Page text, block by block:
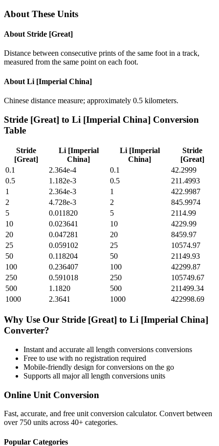
About These Units
About Stride [Great]
Distance between consecutive prints of the same foot in a track,
measured from the same point on each foot.
About Li [Imperial China]
Chinese distance measure; approximately 0.5 kilometers.
Stride [Great] to Li [Imperial China] Conversion
Table
Stride
[Great]
Li [Imperial
China]
Li [Imperial
China]
Stride
[Great]
0.1
2.364e-4 0.1
42.2999
0.5
1.182e-3 0.5
211.4993
1
2.364e-3 1
422.9987
2
4.728e-3 2
845.9974
5
0.011820 5
2114.99
10
0.023641 10
4229.99
20
0.047281 20
8459.97
25
0.059102 25
10574.97
50
0.118204 50
21149.93
100
0.236407 100
42299.87
250
0.591018 250
105749.67
500
1.1820 500
211499.34
1000
2.3641 1000 422998.69
Why Use Our Stride [Great] to Li [Imperial China]
Converter?
Instant and accurate all length conversions conversions
Free to use with no registration required
Mobile-friendly design for conversions on the go
Supports all majorall length conversions units
Online Unit Conversion
Fast, accurate, and free unit conversion calculator. Convert between
over 750 units across 40+ categories.
Popular Categories